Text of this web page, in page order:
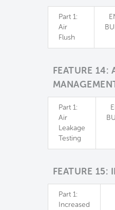
Part 1:
Air
Flush
FEATURE 14:
Part 1:
Air
Leakage
Testing
FEATURE 15:
Part 1:
Increased